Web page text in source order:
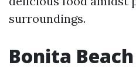
surroundings.
Bonita